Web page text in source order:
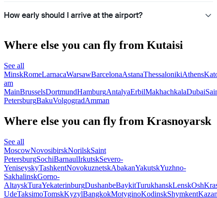
How early should I arrive at the airport?
Where else you can fly from Kutaisi
See all
MinskRomeLarnacaWarsawBarcelonaAstanaThessalonikiAthens
am
MainBrusselsDortmundHamburgAntalyaErbilMakhachkalaDubai
PetersburgBakuVolgogradAmman
Where else you can fly from Krasnoyarsk
See all
MoscowNovosibirskNorilskSaint
PetersburgSochiBarnaulIrkutskSevero-
YeniseyskyTashkentNovokuznetskAbakanYakutskYuzhno-
SakhalinskGorno-
AltayskTuraYekaterinburgDushanbeBaykitTurukhanskLenskOsh
UdeTaksimoTomskKyzylBangkokMotyginoKodinskShymkent